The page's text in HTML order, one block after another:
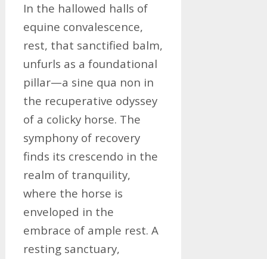
In the hallowed halls of
equine convalescence,
rest, that sanctified balm,
unfurls as a foundational
pillar—a sine qua non in
the recuperative odyssey
of a colicky horse. The
symphony of recovery
finds its crescendo in the
realm of tranquility,
where the horse is
enveloped in the
embrace of ample rest. A
resting sanctuary,